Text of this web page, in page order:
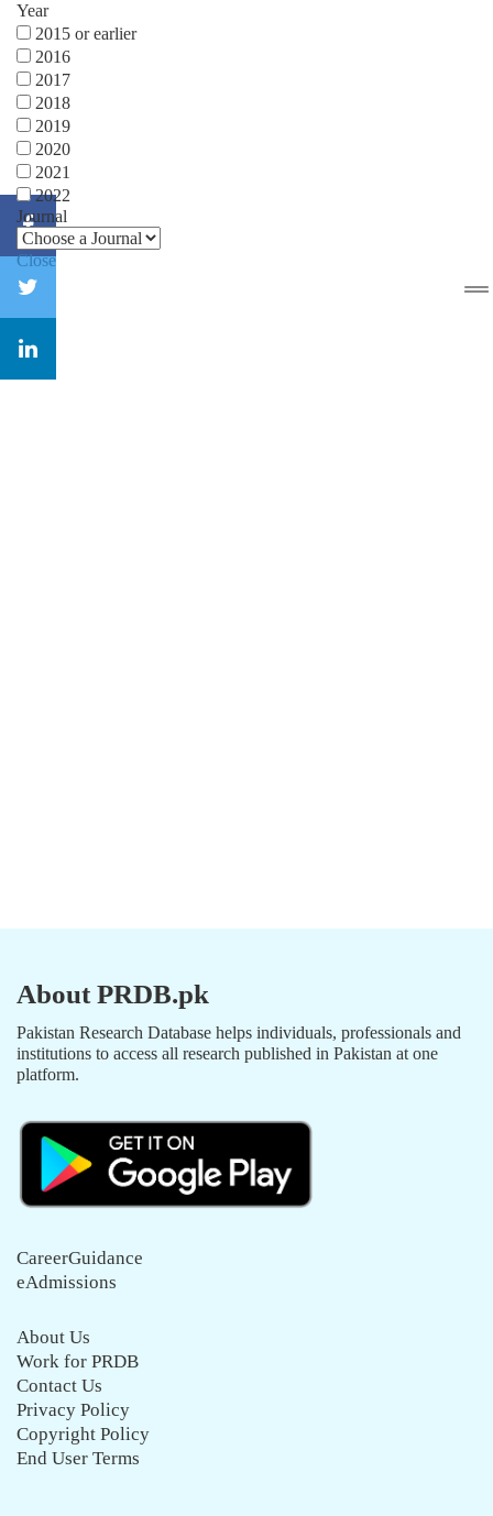
Year
2015 or earlier
2016
2017
2018
2019
2020
2021
2022
Journal
Close
About PRDB.pk
Pakistan Research Database helps individuals, professionals and
institutions to access all research published in Pakistan at one
platform.
CareerGuidance
eAdmissions
About Us
Work for PRDB
Contact Us
Privacy Policy
Copyright Policy
End User Terms